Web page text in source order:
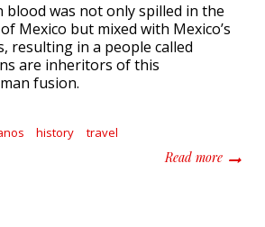
blood was not only spilled in the
Mexico but mixed with Mexico’s
resulting in a people called
are inheritors of this
fusion.
history travel
Read moreabout